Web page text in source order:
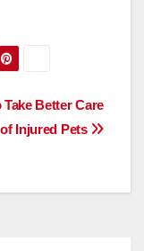
Take Better Care
of Injured Pets